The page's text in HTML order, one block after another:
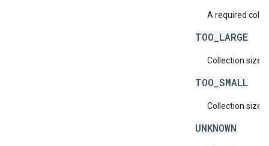
A required
TOO_LARGE
Collection size
TOO_SMALL
Collection size
UNKNOWN